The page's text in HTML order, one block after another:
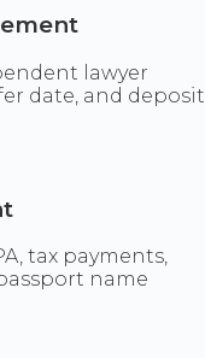
lawyer
date, and deposit
tax payments,
name